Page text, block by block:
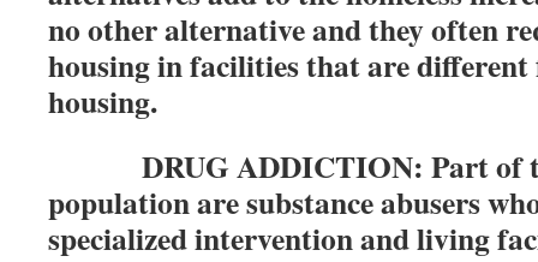
no other alternative and they often
housing in facilities that are
housing.
DRUG ADDICTION: Part of
population are substance abusers
specialized intervention and living